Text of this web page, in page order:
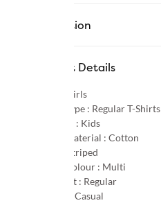
Description
Product Details
Girls
Product Type : Regular T-Shirts
Age Group : Kids
Primary Material : Cotton
Striped
Primary Colour : Multi
Product Fit : Regular
Casual